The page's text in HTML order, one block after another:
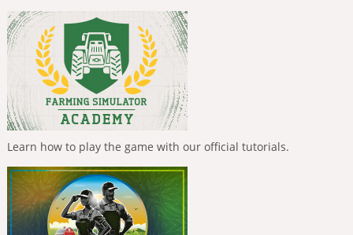
Learn how to play the game with our official tutorials.